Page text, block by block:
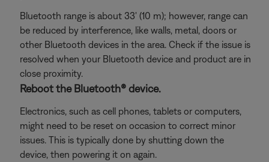
Bluetooth range is about 33' (10 m); however, range can
be reduced by interference, like walls, metal, doors or
other Bluetooth devices in the area. Check if the issue is
resolved when your Bluetooth device and product are in
close proximity.
Reboot the Bluetooth® device.
Electronics, such as cell phones, tablets or computers,
might need to be reset on occasion to correct minor
issues. This is typically done by shutting down the
device, then powering it on again.